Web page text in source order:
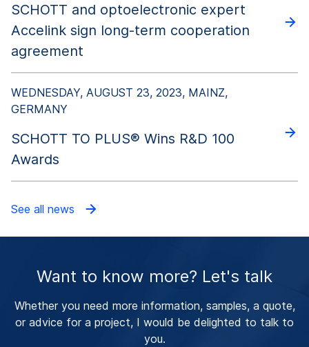
SCHOTT and optoelectronic expert
Accelink sign long-term cooperation
agreement
WEDNESDAY, AUGUST 23, 2023, MAINZ,
GERMANY
SCHOTT TO PLUS® Wins R&D 100
Awards
See all news
Want to know more? Let's talk
Whether you need more information, samples, a quote,
or advice for a project, I would be delighted to talk to
you.